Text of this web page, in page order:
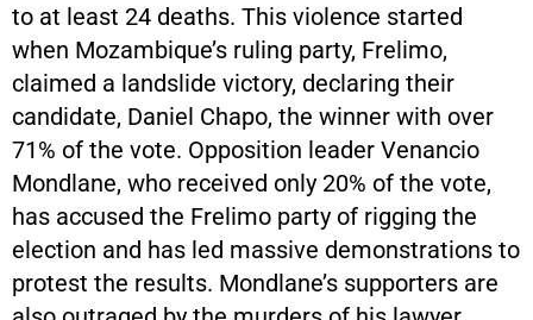
to at least 24 deaths. This violence started
when Mozambique’s ruling party, Frelimo,
claimed a landslide victory, declaring their
candidate, Daniel Chapo, the winner with over
71% of the vote. Opposition leader Venancio
Mondlane, who received only 20% of the vote,
has accused the Frelimo party of rigging the
election and has led massive demonstrations to
protest the results. Mondlane’s supporters are